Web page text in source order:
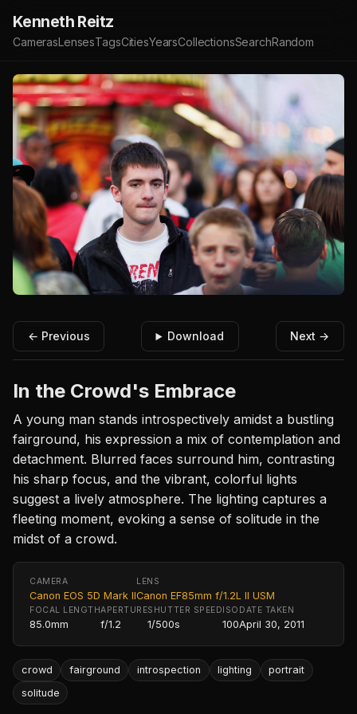
Kenneth Reitz
CamerasLensesTagsCitiesYearsCollectionsSearchRandom
← Previous Download Next →
In the Crowd's Embrace
A young man stands introspectively amidst a bustling
fairground, his expression a mix of contemplation and
detachment. Blurred faces surround him, contrasting
his sharp focus, and the vibrant, colorful lights
suggest a lively atmosphere. The lighting captures a
fleeting moment, evoking a sense of solitude in the
midst of a crowd.
CAMERA
Canon EOS 5D Mark II
LENS
Canon EF85mm f/1.2L II USM
FOCAL LENGTH
85.0mm
APERTURE
f/1.2
SHUTTER SPEED
1/500s
ISO
100
DATE TAKEN
April 30, 2011
crowd fairground introspection lighting
portrait
solitude